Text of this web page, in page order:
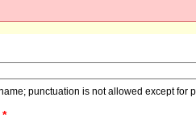
punctuation is not allowed except for
*